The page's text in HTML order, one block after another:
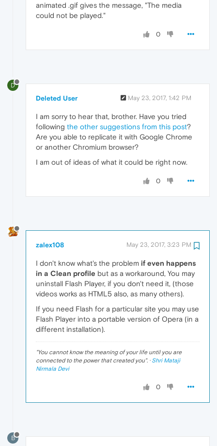
animated .gif gives the message, "The media
could not be played."
0
D
Deleted User May 23, 2017, 1:42 PM
I am sorry to hear that, brother. Have you tried
following the other suggestions from this post?
Are you able to replicate it with Google Chrome
or another Chromium browser?
I am out of ideas of what it could be right now.
0
zalex108 May 23, 2017, 3:23 PM
I don't know what's the problem if even happens
in a Clean profile but as a workaround, You may
uninstall Flash Player, if you don't need it, (those
videos works as HTML5 also, as many others).
If you need Flash for a particular site you may use
Flash Player into a portable version of Opera (in a
different installation).
"You cannot know the meaning of your life until you are
connected to the power that created you". · Shri Mataji
Nirmala Devi
0
B